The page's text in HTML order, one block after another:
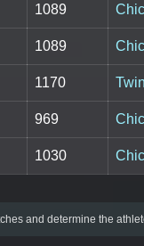
1089
1089
1170
969
1030
and determine the